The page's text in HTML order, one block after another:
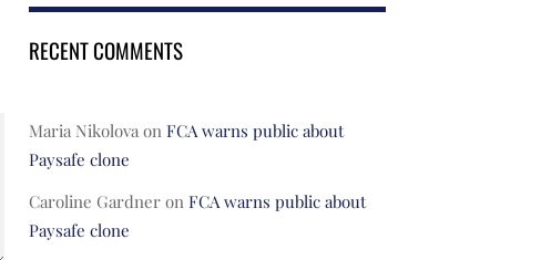
RECENT COMMENTS
Maria Nikolovaon FCA warns public about
Paysafe clone
Caroline Gardneron FCA warns public about
Paysafe clone